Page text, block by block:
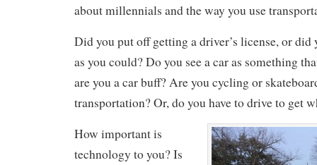
about millennials and the way you use
Did you put off getting a driver’s license, or did
as you could? Do you see a car as something
are you a car buff? Are you cycling or
transportation? Or, do you have to drive to get
How important is
technology to you? Is